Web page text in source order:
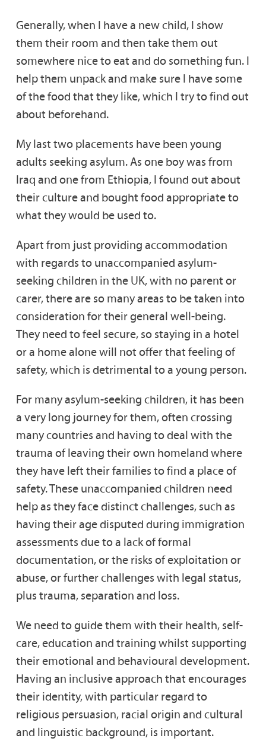
Generally, when I have a new child, I show
them their room and then take them out
somewhere nice to eat and do something fun. I
help them unpack and make sure I have some
of the food that they like, which I try to find out
about beforehand.
My last two placements have been young
adults seeking asylum. As one boy was from
Iraq and one from Ethiopia, I found out about
their culture and bought food appropriate to
what they would be used to.
Apart from just providing accommodation
with regards to unaccompanied asylum-
seeking children in the UK, with no parent or
carer, there are so many areas to be taken into
consideration for their general well-being.
They need to feel secure, so staying in a hotel
or a home alone will not offer that feeling of
safety, which is detrimental to a young person.
For many asylum-seeking children, it has been
a very long journey for them, often crossing
many countries and having to deal with the
trauma of leaving their own homeland where
they have left their families to find a place of
safety. These unaccompanied children need
help as they face distinct challenges, such as
having their age disputed during immigration
assessments due to a lack of formal
documentation, or the risks of exploitation or
abuse, or further challenges with legal status,
plus trauma, separation and loss.
We need to guide them with their health, self-
care, education and training whilst supporting
their emotional and behavioural development.
Having an inclusive approach that encourages
their identity, with particular regard to
religious persuasion, racial origin and cultural
and linguistic background, is important.